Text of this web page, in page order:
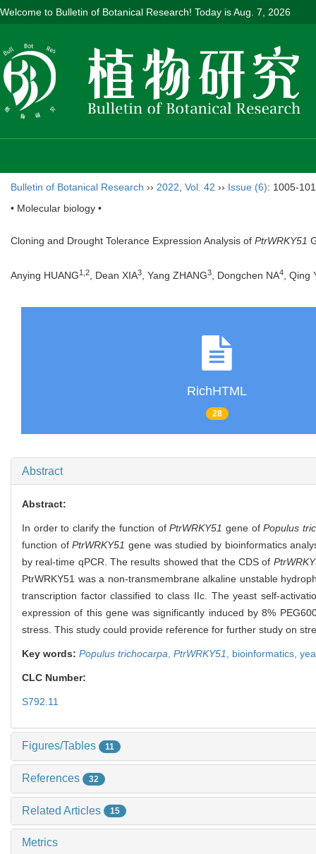
Welcome to Bulletin of Botanical Research! Today isAug. 7, 2026
Bulletin of Botanical Research ›› 2022 Vol. 42 ›› Issue (6): 1005-
• Molecular biology •
Cloning and Drought Tolerance Expression Analysis of PtrWRKY51
Anying HUANG1 2, Dean XIA3, Yang ZHANG3, Dongchen NA4, Qing
RichHTML
28
Abstract
Abstract:
In order to clarify the function ofPtrWRKY51 gene ofPopulus
function ofPtrWRKY51 gene was studied by bioinformatics
by real-time qPCR. The results showed that the CDS of
PtrWRKY51 was a non-transmembrane alkaline unstable
transcription factor classified to class IIc. The yeast self-
expression of this gene was significantly induced by 8%
stress. This study could provide reference for further study on
Key words: Populus trichocarpa PtrWRKY51 bioinformatics,
CLC Number:
S792.11
Figures/Tables 11
References 32
Related Articles 15
Metrics